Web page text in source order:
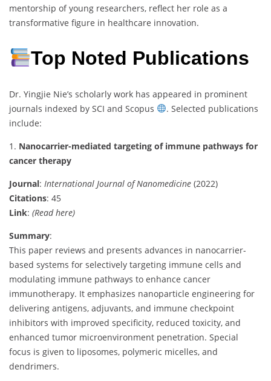
mentorship of young researchers, reflect her role as a
transformative figure in healthcare innovation.
Top Noted Publications
Dr. Yingjie Nie’s scholarly work has appeared in prominent
journals indexed by SCI and Scopus
. Selected publications
include:
1. Nanocarrier-mediated targeting of immune pathways for
cancer therapy
Journal: International Journal of Nanomedicine (2022)
Citations: 45
Link: (Read here)
Summary:
This paper reviews and presents advances in nanocarrier-
based systems for selectively targeting immune cells and
modulating immune pathways to enhance cancer
immunotherapy. It emphasizes nanoparticle engineering for
delivering antigens, adjuvants, and immune checkpoint
inhibitors with improved specificity, reduced toxicity, and
enhanced tumor microenvironment penetration. Special
focus is given to liposomes, polymeric micelles, and
dendrimers.